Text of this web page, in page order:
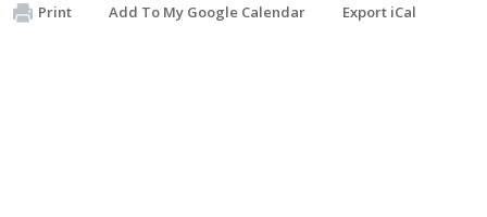
Print Add To My Google Calendar Export iCal